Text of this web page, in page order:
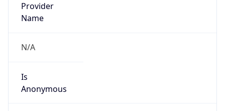
Provider
Name
N/A
Is
Anonymous